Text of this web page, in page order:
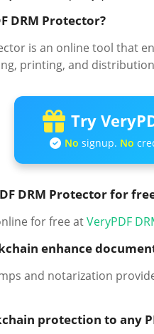
DRM Protector?
is an online tool that
printing, and
Try
No signup. No
DRM Protector for
for free atVeryPDF
enhance
and notarization
protection to any